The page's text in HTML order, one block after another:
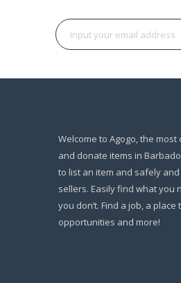
Welcome to Agogo, the
and donate items in
to list an item and safely
sellers. Easily find what you
you don’t. Find a job, a
opportunities and more!